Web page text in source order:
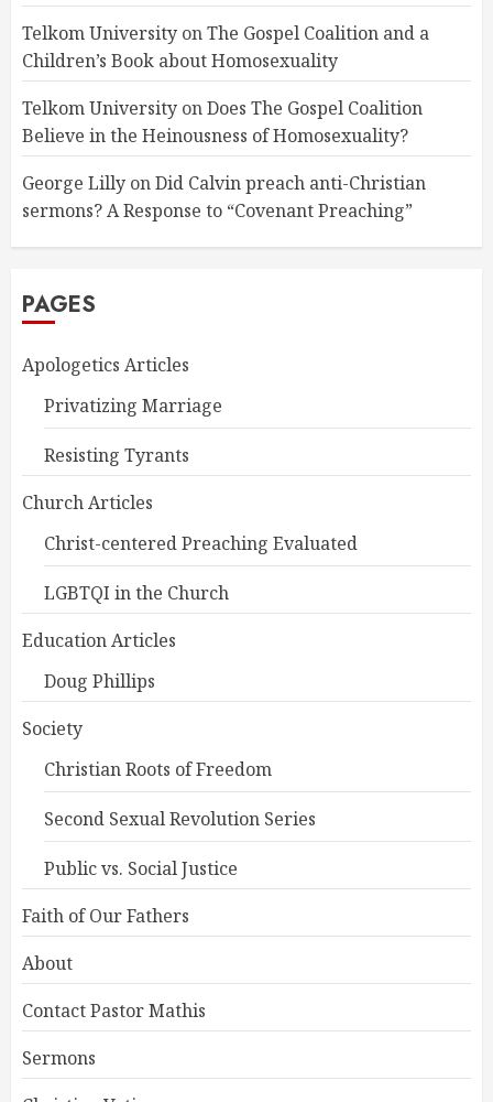
Telkom University onThe Gospel Coalition and a
Children’s Book about Homosexuality
Telkom University onDoes The Gospel Coalition
Believe in the Heinousness of Homosexuality?
George Lilly onDid Calvin preach anti-Christian
sermons? A Response to “Covenant Preaching”
PAGES
Apologetics Articles
Privatizing Marriage
Resisting Tyrants
Church Articles
Christ-centered Preaching Evaluated
LGBTQI in the Church
Education Articles
Doug Phillips
Society
Christian Roots of Freedom
Second Sexual Revolution Series
Public vs. Social Justice
Faith of Our Fathers
About
Contact Pastor Mathis
Sermons